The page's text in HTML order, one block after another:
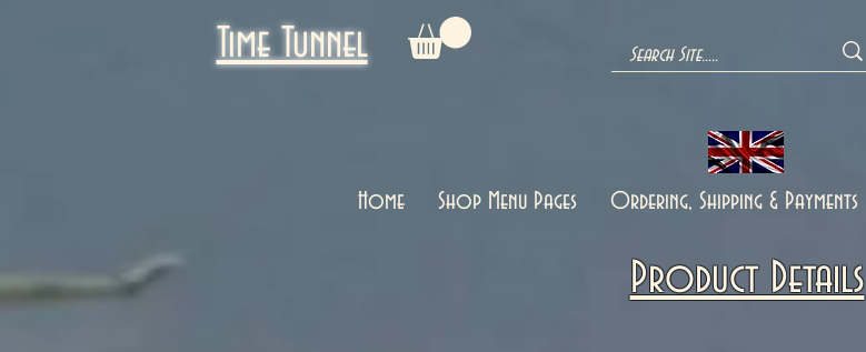
Time Tunnel
Home Shop Menu Pages Ordering, Shipping & Payments
Product Details